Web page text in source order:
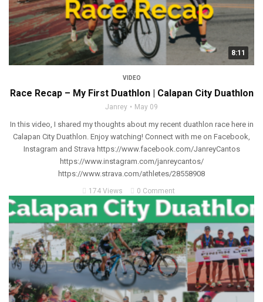
8:11
VIDEO
Race Recap – My First Duathlon | Calapan City Duathlon
Janrey May 09
In this video, I shared my thoughts about my recent duathlon race here in
Calapan City Duathlon. Enjoy watching! Connect with me on Facebook,
Instagram and Strava https://www.facebook.com/JanreyCantos
https://www.instagram.com/janreycantos/
https://www.strava.com/athletes/28558908
174 Views 0 Comment